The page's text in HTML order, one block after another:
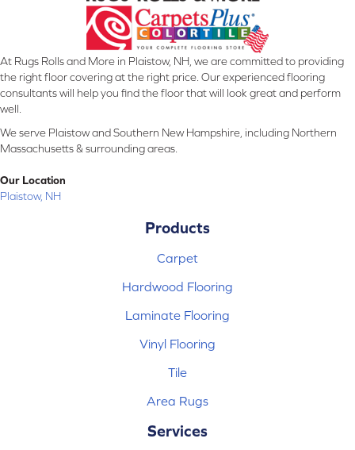
At Rugs Rolls and More in Plaistow, NH, we are committed to providing
the right floor covering at the right price. Our experienced flooring
consultants will help you find the floor that will look great and perform
well.
We serve Plaistow and Southern New Hampshire, including Northern
Massachusetts & surrounding areas.
Our Location
Plaistow, NH
Products
Carpet
Hardwood Flooring
Laminate Flooring
Vinyl Flooring
Tile
Area Rugs
Services